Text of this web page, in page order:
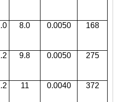
8.0 0.0050 168
9.8 0.0050 275
11 0.0040 372